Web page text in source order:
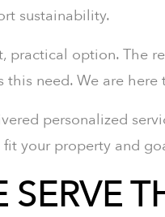
sustainability.
practical option. The
this need. We are
personalized
your property and
SERVE